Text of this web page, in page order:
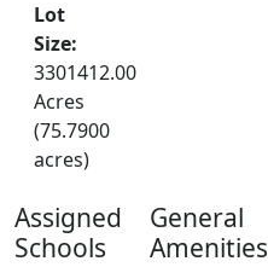
Lot
Size:
3301412.00
Acres
(75.7900
acres)
Assigned
Schools
General
Amenities